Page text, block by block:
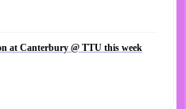
at Canterbury @ TTU this week